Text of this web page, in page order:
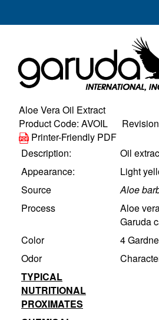
Aloe Vera Oil Extract
Product Code: AVOIL Revision
Printer-Friendly PDF
Description:
Oil
Appearance:
Light
Source
Aloe
Process
Aloe
Garuda
Color
4
Odor
TYPICAL
NUTRITIONAL
PROXIMATES